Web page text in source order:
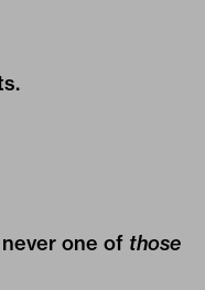
one of those